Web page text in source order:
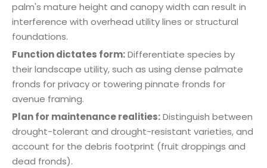
palm's mature height and canopy width can result in
interference with overhead utility lines or structural
foundations.
Function dictates form:Differentiate species by
their landscape utility, such as using dense palmate
fronds for privacy or towering pinnate fronds for
avenue framing.
Plan for maintenance realities:Distinguish between
drought-tolerant and drought-resistant varieties, and
account for the debris footprint (fruit droppings and
dead fronds).